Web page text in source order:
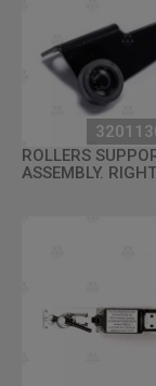
ROLLERS
ASSEMBLY.